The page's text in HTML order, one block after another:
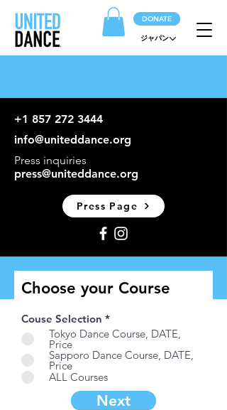
DONATE
ジャパン
+1 857 272 3444
info@uniteddance.org
Press inquiries
press@uniteddance.org
Press Page
Choose your Course
Couse Selection *
Tokyo Dance Course, DATE,
Price
Sapporo Dance Course, DATE,
Price
ALL Courses
Next